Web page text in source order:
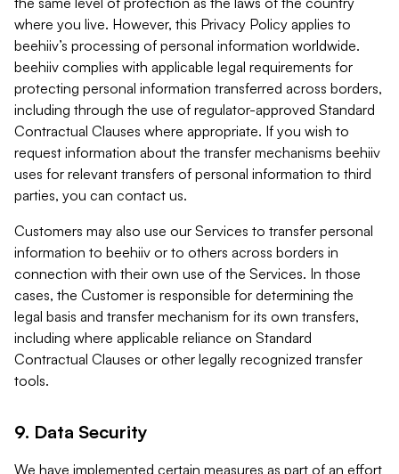
where you live. However, this Privacy Policy applies to
beehiiv’s processing of personal information worldwide.
beehiiv complies with applicable legal requirements for
protecting personal information transferred across borders,
including through the use of regulator-approved Standard
Contractual Clauses where appropriate. If you wish to
request information about the transfer mechanisms beehiiv
uses for relevant transfers of personal information to third
parties, you can contact us.
Customers may also use our Services to transfer personal
information to beehiiv or to others across borders in
connection with their own use of the Services. In those
cases, the Customer is responsible for determining the
legal basis and transfer mechanism for its own transfers,
including where applicable reliance on Standard
Contractual Clauses or other legally recognized transfer
tools.
9. Data Security
We have implemented certain measures as part of an effort